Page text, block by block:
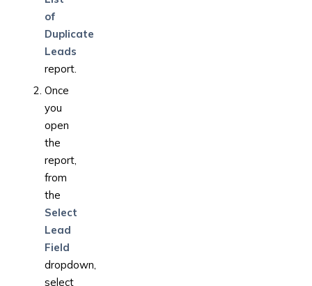
of
Duplicate
Leads
report.
Once
you
open
the
report,
from
the
Select
Lead
Field
dropdown,
select